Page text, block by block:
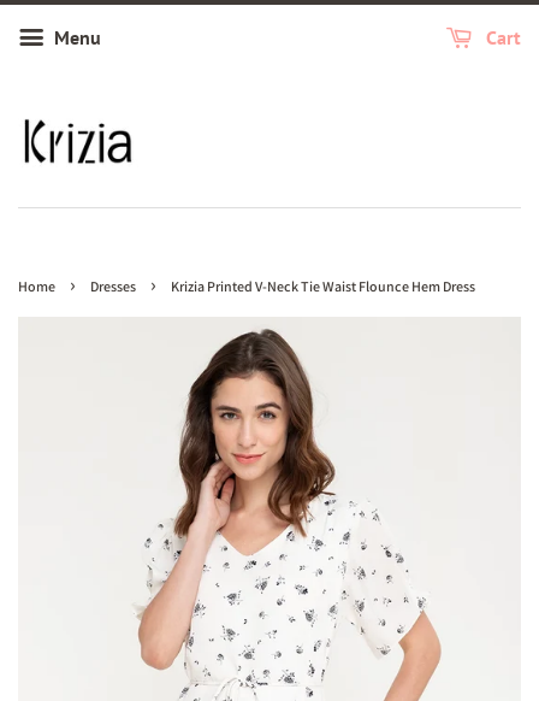
Menu Cart
Home › Dresses › Krizia Printed V-Neck Tie Waist Flounce Hem Dress